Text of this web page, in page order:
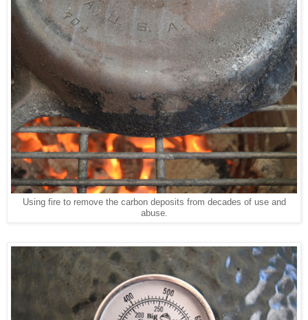
Using fire to remove the carbon deposits from decades of use and
abuse.